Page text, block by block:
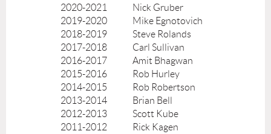
2020-2021
Nick Gruber
2019-2020
Mike Egnotovich
2018-2019
Steve Rolands
2017-2018
Carl Sullivan
2016-2017
Amit Bhagwan
2015-2016
Rob Hurley
2014-2015
Rob Robertson
2013-2014
Brian Bell
2012-2013
Scott Kube
2011-2012
Rick Kagen